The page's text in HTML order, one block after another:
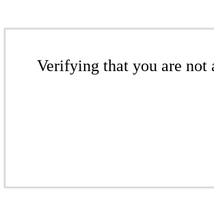
Verifying that you are not